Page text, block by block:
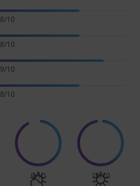
8/10
8/10
9/10
8/10
9/10 10/10